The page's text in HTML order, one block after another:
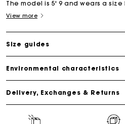
The model is 5' 9 and wears a size
View more
Size guides
Environmental characteristics
Delivery, Exchanges & Returns